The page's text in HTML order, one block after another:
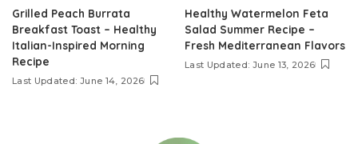
Grilled Peach Burrata
Breakfast Toast – Healthy
Italian-Inspired Morning
Recipe
Last Updated: June 14, 2026
Healthy Watermelon Feta
Salad Summer Recipe –
Fresh Mediterranean Flavors
Last Updated: June 13, 2026